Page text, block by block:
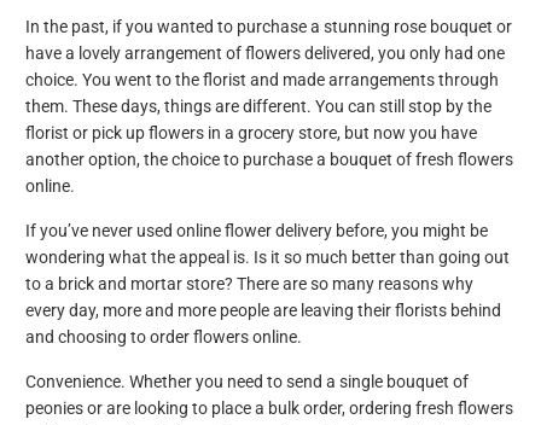
In the past, if you wanted to purchase a stunning rose bouquet or
have a lovely arrangement of flowers delivered, you only had one
choice. You went to the florist and made arrangements through
them. These days, things are different. You can still stop by the
florist or pick up flowers in a grocery store, but now you have
another option, the choice to purchase a bouquet of fresh flowers
online.
If you’ve never used online flower delivery before, you might be
wondering what the appeal is. Is it so much better than going out
to a brick and mortar store? There are so many reasons why
every day, more and more people are leaving their florists behind
and choosing to order flowers online.
Convenience. Whether you need to send a single bouquet of
peonies or are looking to place a bulk order, ordering fresh flowers